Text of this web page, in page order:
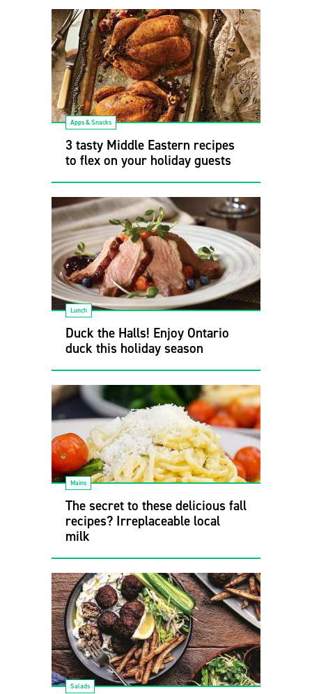
Apps & Snacks
3 tasty Middle Eastern recipes
to flex on your holiday guests
Lunch
Duck the Halls! Enjoy Ontario
duck this holiday season
Mains
The secret to these delicious fall
recipes? Irreplaceable local
milk
Salads